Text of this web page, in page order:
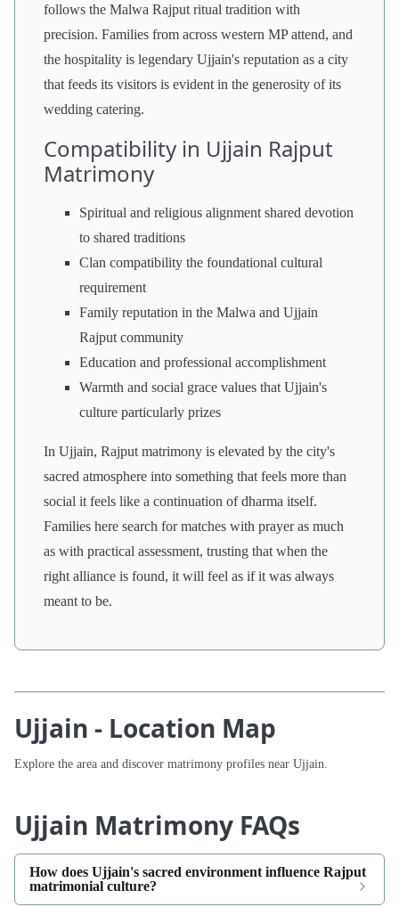
follows the Malwa Rajput ritual tradition with
precision. Families from across western MP attend, and
the hospitality is legendary Ujjain's reputation as a city
that feeds its visitors is evident in the generosity of its
wedding catering.
Compatibility in Ujjain Rajput
Matrimony
Spiritual and religious alignment shared devotion
to shared traditions
Clan compatibility the foundational cultural
requirement
Family reputation in the Malwa and Ujjain
Rajput community
Education and professional accomplishment
Warmth and social grace values that Ujjain's
culture particularly prizes
In Ujjain, Rajput matrimony is elevated by the city's
sacred atmosphere into something that feels more than
social it feels like a continuation of dharma itself.
Families here search for matches with prayer as much
as with practical assessment, trusting that when the
right alliance is found, it will feel as if it was always
meant to be.
Ujjain - Location Map
Explore the area and discover matrimony profiles near Ujjain.
Ujjain Matrimony FAQs
How does Ujjain's sacred environment influence Rajput
matrimonial culture?